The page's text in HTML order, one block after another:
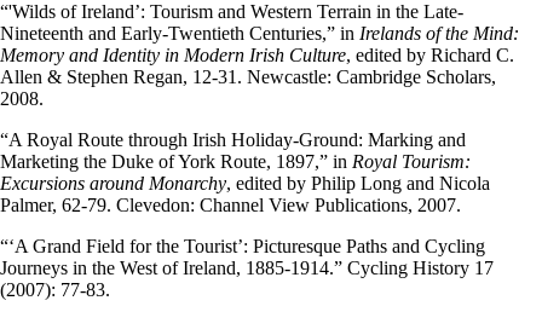
“'Wilds of Ireland’: Tourism and Western Terrain in the Late-
Nineteenth and Early-Twentieth Centuries,” in Irelands of the Mind:
Memory and Identity in Modern Irish Culture, edited by Richard C.
Allen & Stephen Regan, 12-31. Newcastle: Cambridge Scholars,
2008.
“A Royal Route through Irish Holiday-Ground: Marking and
Marketing the Duke of York Route, 1897,” in Royal Tourism:
Excursions around Monarchy, edited by Philip Long and Nicola
Palmer, 62-79. Clevedon: Channel View Publications, 2007.
“‘A Grand Field for the Tourist’: Picturesque Paths and Cycling
Journeys in the West of Ireland, 1885-1914.” Cycling History 17
(2007): 77-83.